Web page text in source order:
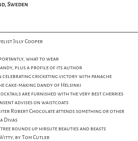
Sweden
Jilly Cooper
what to wear
plus a profile of its author
celebrating cricketing victory with panache
cake-making dandy of Helsinki
are furnished with the very best cherries
advises on waistcoats
Robert Chocolate attends something or other
Divas
rounds up hirsute beauties and beasts
by Tom Cutler